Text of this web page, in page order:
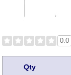
0.0
Qty